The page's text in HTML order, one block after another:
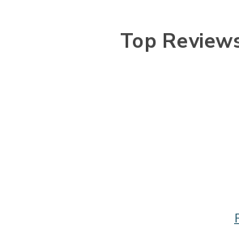
Top